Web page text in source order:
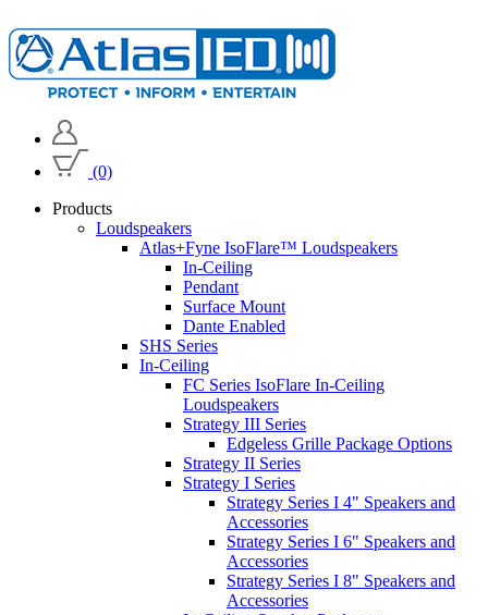
(0)
Products
Loudspeakers
Atlas+Fyne IsoFlare™ Loudspeakers
In-Ceiling
Pendant
Surface Mount
Dante Enabled
SHS Series
In-Ceiling
FC Series IsoFlare In-Ceiling
Loudspeakers
Strategy III Series
Edgeless Grille Package Options
Strategy II Series
Strategy I Series
Strategy Series I 4" Speakers and
Accessories
Strategy Series I 6" Speakers and
Accessories
Strategy Series I 8" Speakers and
Accessories